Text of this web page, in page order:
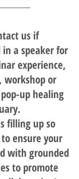
us if
a speaker for
experience,
or
up healing
filling up so
ensure your
with grounded
to promote